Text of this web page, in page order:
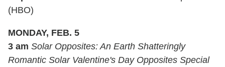
(HBO)
MONDAY, FEB. 5
3 am Solar Opposites: An Earth Shatteringly
Romantic Solar Valentine's Day Opposites Special